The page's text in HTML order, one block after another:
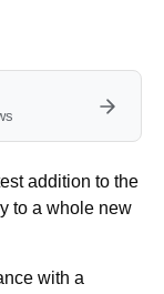
addition to the
to a whole new
with a